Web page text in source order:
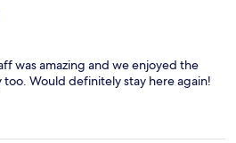
was amazing and we enjoyed the
Would definitely stay here again!